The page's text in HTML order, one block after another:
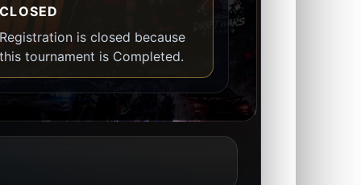
CLOSED
Registration is closed because
this tournament is Completed.